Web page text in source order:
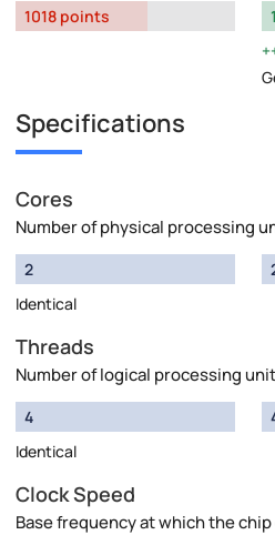
1018 points
Specifications
Cores
Number of physical processing
2
Identical
Threads
Number of logical processing
4
Identical
Clock Speed
Base frequency at which the